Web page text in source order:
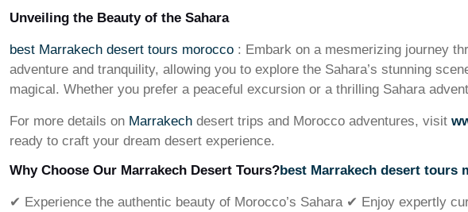
Unveiling the Beauty of the Sahara
best Marrakech desert tours morocco : Embark on a mesmerizing journey
adventure and tranquility, allowing you to explore the Sahara’s stunning
magical. Whether you prefer a peaceful excursion or a thrilling Sahara
For more details on Marrakech desert trips and Morocco adventures, visit
ready to craft your dream desert experience.
Why Choose Our Marrakech Desert Tours?best Marrakech desert tours
✔ Experience the authentic beauty of Morocco’s Sahara ✔ Enjoy expertly